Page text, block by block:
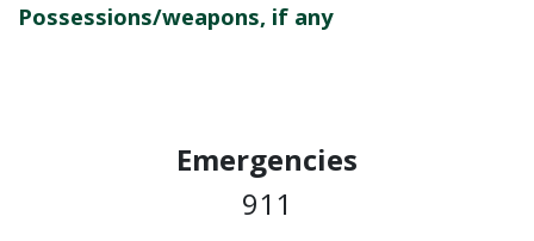
Possessions/weapons, if any
Emergencies
911